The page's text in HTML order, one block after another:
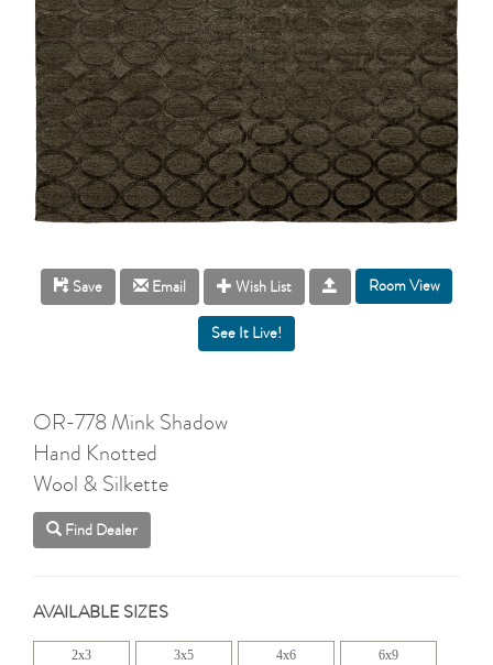
Save Email Wish List Room View
OR-778 Mink Shadow
Hand Knotted
Wool & Silkette
Find Dealer
AVAILABLE SIZES
2x3 3x5 4x6 6x9